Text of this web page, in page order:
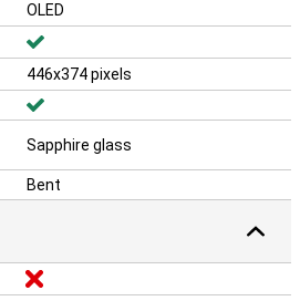
OLED
446x374 pixels
Sapphire glass
Bent